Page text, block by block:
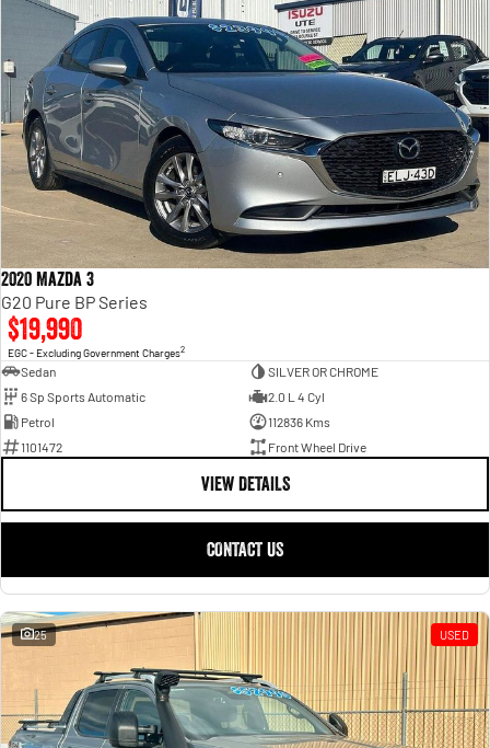
2020 Mazda 3
G20 Pure BP Series
$19,990
EGC - Excluding Government Charges2
Sedan
SILVER OR CHROME
6 Sp Sports Automatic
2.0 L 4 Cyl
Petrol
112836 Kms
1101472
Front Wheel Drive
VIEW DETAILS
CONTACT US
25 USED